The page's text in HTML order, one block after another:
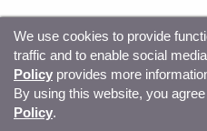
© Copyright 2026, Sitecore.
Center Privacy
We use cookies to provide
traffic and to enable social
Policy provides more
By using this website, you
Policy.